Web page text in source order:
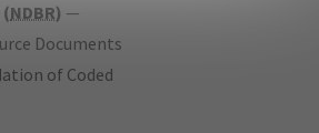
NDBR) —
Documents
of Coded